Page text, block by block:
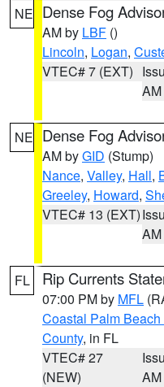
NE Dense Fog
AM by LBF ()
Lincoln, Logan,
VTEC# 7 (EXT)
AM
NE Dense Fog
AM byGID (Stump)
Nance, Valley, Hall,
Greeley, Howard,
VTEC# 13 (EXT)
AM
FL Rip Currents
07:00 PM by MFL
Coastal Palm Beach
County, in FL
VTEC# 27
(NEW)
AM